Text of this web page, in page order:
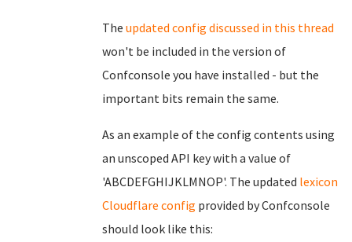
The updated config discussed in this thread
won't be included in the version of
Confconsole you have installed - but the
important bits remain the same.
As an example of the config contents using
an unscoped API key with a value of
'ABCDEFGHIJKLMNOP'. The updated lexicon
Cloudflare config provided by Confconsole
should look like this: